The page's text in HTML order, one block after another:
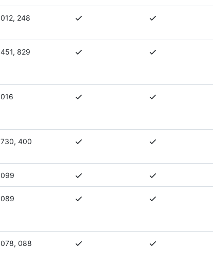
012, 248
451, 829
016
730, 400
099
089
078, 088